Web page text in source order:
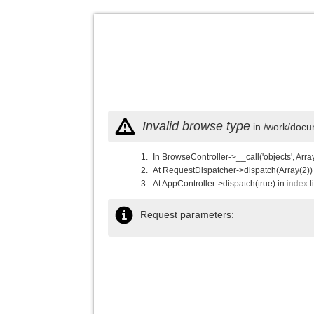
Invalid browse type in /work/
In BrowseController->__call('objects',
At RequestDispatcher-
At AppController->dispatch(true) in index
Request parameters: